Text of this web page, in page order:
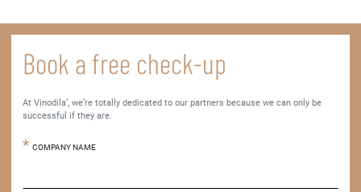
Book a free check-up
At Vinodila’, we’re totally dedicated to our partners because we can only be
successful if they are.
COMPANY NAME